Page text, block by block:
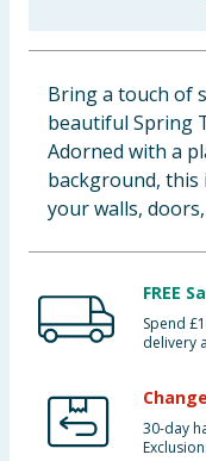
Clothing
Groceries
Bulk Buys
Bring a touch of
beautiful Spring
Adorned with a
background,
your walls,
FREE
Spend
delivery
30-day